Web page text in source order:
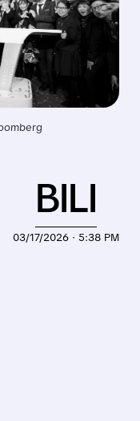
03/17/2026 · 5:38 PM
BILI